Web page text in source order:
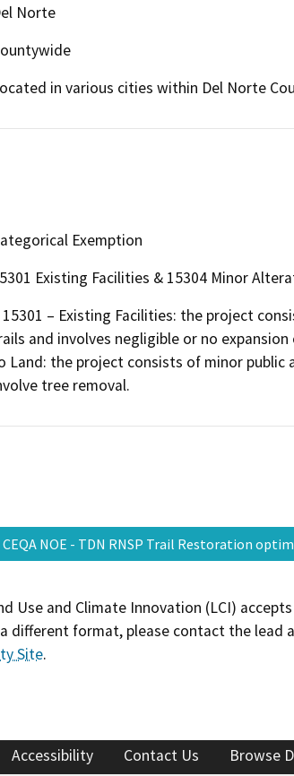
Norte
in various cities within Del Norte
Exemption
Existing Facilities & 15304 Minor
15301 – Existing Facilities: the project
and involves negligible or no
Land: the project consists of minor
tree removal.
CEQA NOE - TDN RNSP Trail Restoration
Use and Climate Innovation (LCI)
different format, please contact the
Site.
Accessibility Contact Us Browse